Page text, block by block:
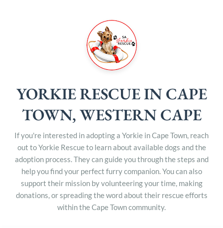
YORKIE RESCUE IN CAPE
TOWN, WESTERN CAPE
If you're interested in adopting a Yorkie in Cape Town, reach
out to Yorkie Rescue to learn about available dogs and the
adoption process. They can guide you through the steps and
help you find your perfect furry companion. You can also
support their mission by volunteering your time, making
donations, or spreading the word about their rescue efforts
within the Cape Town community.